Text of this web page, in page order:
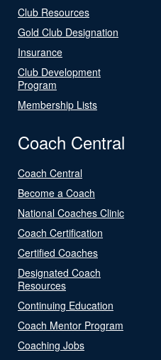
Club Resources
Gold Club Designation
Insurance
Club Development
Program
Membership Lists
Coach Central
Coach Central
Become a Coach
National Coaches Clinic
Coach Certification
Certified Coaches
Designated Coach
Resources
Continuing Education
Coach Mentor Program
Coaching Jobs